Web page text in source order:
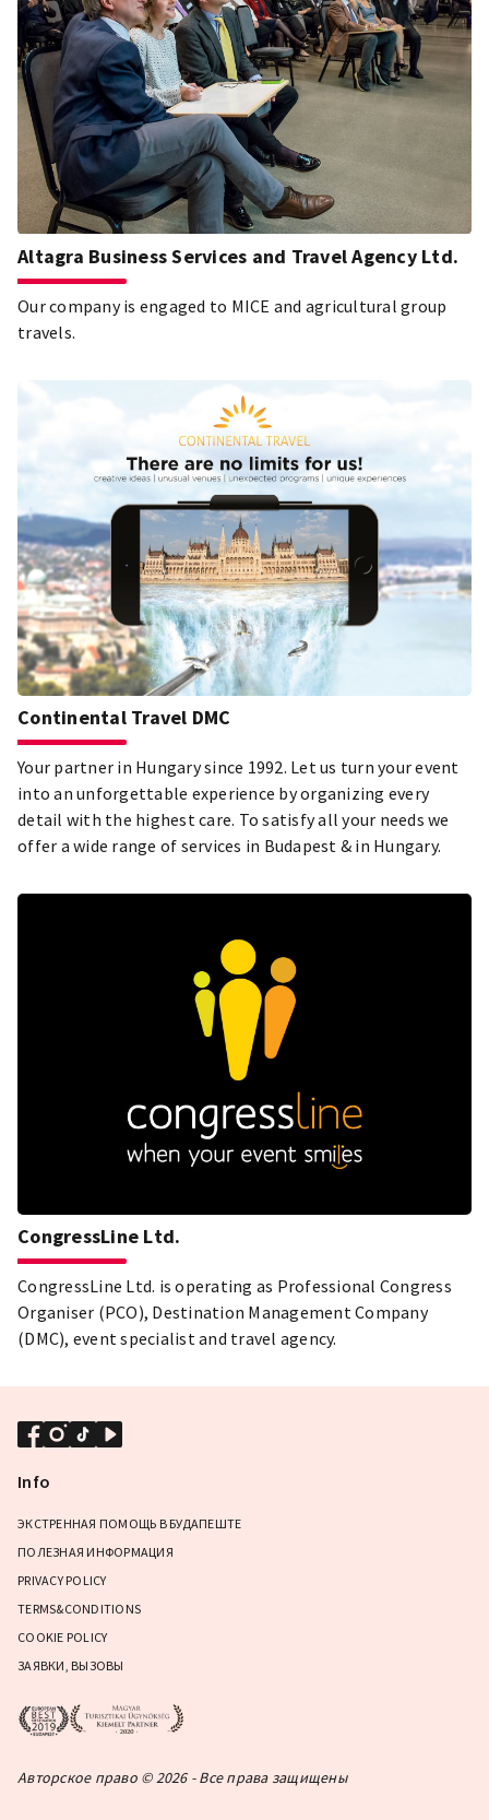
Altagra Business Services and Travel Agency Ltd.
Our company is engaged to MICE and agricultural group
travels.
Continental Travel DMC
Your partner in Hungary since 1992. Let us turn your event
into an unforgettable experience by organizing every
detail with the highest care. To satisfy all your needs we
offer a wide range of services in Budapest & in Hungary.
CongressLine Ltd.
CongressLine Ltd. is operating as Professional Congress
Organiser (PCO), Destination Management Company
(DMC), event specialist and travel agency.
Info
ЭКСТРЕННАЯ ПОМОЩЬ В БУДАПЕШТЕ
ПОЛЕЗНАЯ ИНФОРМАЦИЯ
PRIVACY POLICY
TERMS&CONDITIONS
COOKIE POLICY
ЗАЯВКИ, ВЫЗОВЫ
Авторское право © 2026 - Все права защищены